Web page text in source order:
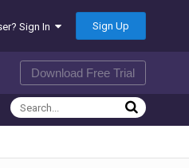
Sign In Sign Up
Download Free Trial